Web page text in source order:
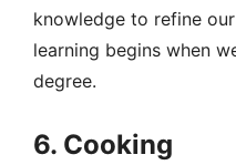
knowledge to refine
learning begins when
degree.
6. Cooking